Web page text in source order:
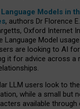
Models in
, authors Dr Florence
Oxford Internet
Language Model
are looking to AI
it for advice across a
LLM users look to
while a small but
available